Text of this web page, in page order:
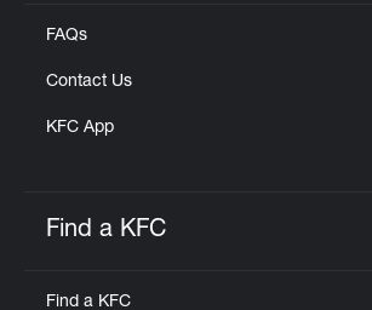
FAQs
Contact Us
KFC App
Find a KFC
Find a KFC